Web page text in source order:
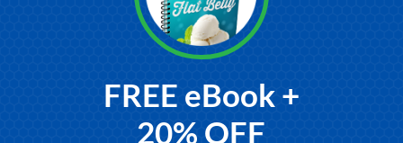
FREE eBook +
20% OFF